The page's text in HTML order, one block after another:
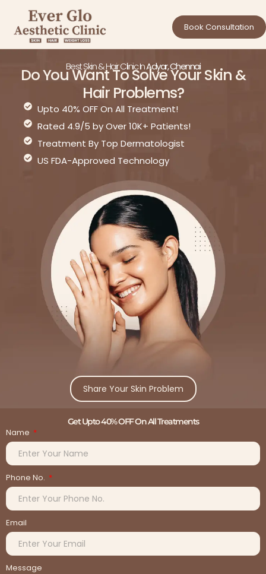
Book Consultation
Best Skin & Hair Clinic InAdyar, Chennai
Do You Want To Solve Your Skin &
Hair Problems?
Upto 40% OFF On All Treatment!
Rated 4.9/5 by Over 10K+ Patients!
Treatment By Top Dermatologist
US FDA-Approved Technology
Share Your Skin Problem
Get Upto 40% OFF On All Treatments
Name
Phone No.
Email
Message